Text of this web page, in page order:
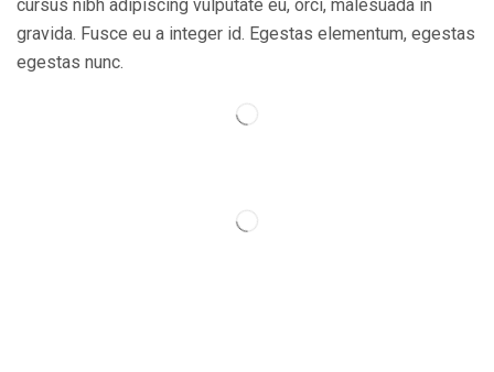
cursus nibh adipiscing vulputate eu, orci, malesuada in
gravida. Fusce eu a integer id. Egestas elementum, egestas
egestas nunc.